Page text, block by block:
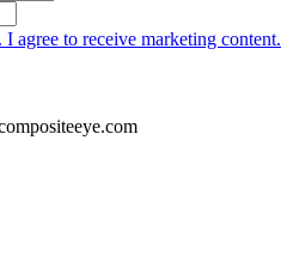
agree to receive marketing content.